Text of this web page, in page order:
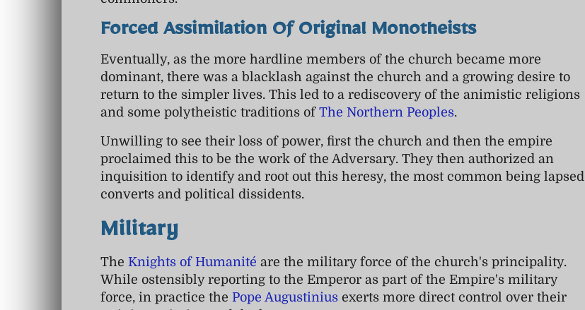
Forced Assimilation Of Original Monotheists
Eventually, as the more hardline members of the church became more
dominant, there was a blacklash against the church and a growing desire to
return to the simpler lives. This led to a rediscovery of the animistic religions
and some polytheistic traditions of The Northern Peoples.
Unwilling to see their loss of power, first the church and then the empire
proclaimed this to be the work of the Adversary. They then authorized an
inquisition to identify and root out this heresy, the most common being lapsed
converts and political dissidents.
Military
The Knights of Humanité are the military force of the church's principality.
While ostensibly reporting to the Emperor as part of the Empire's military
force, in practice the Pope Augustinius exerts more direct control over their